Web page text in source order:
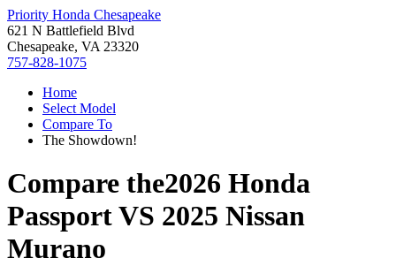
Priority Honda Chesapeake
621 N Battlefield Blvd
Chesapeake, VA 23320
757-828-1075
Home
Select Model
Compare To
The Showdown!
Compare the2026 Honda
PassportVS 2025 Nissan
Murano